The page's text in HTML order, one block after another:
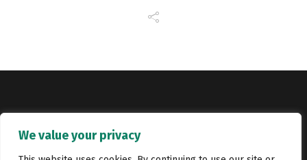
We value your privacy